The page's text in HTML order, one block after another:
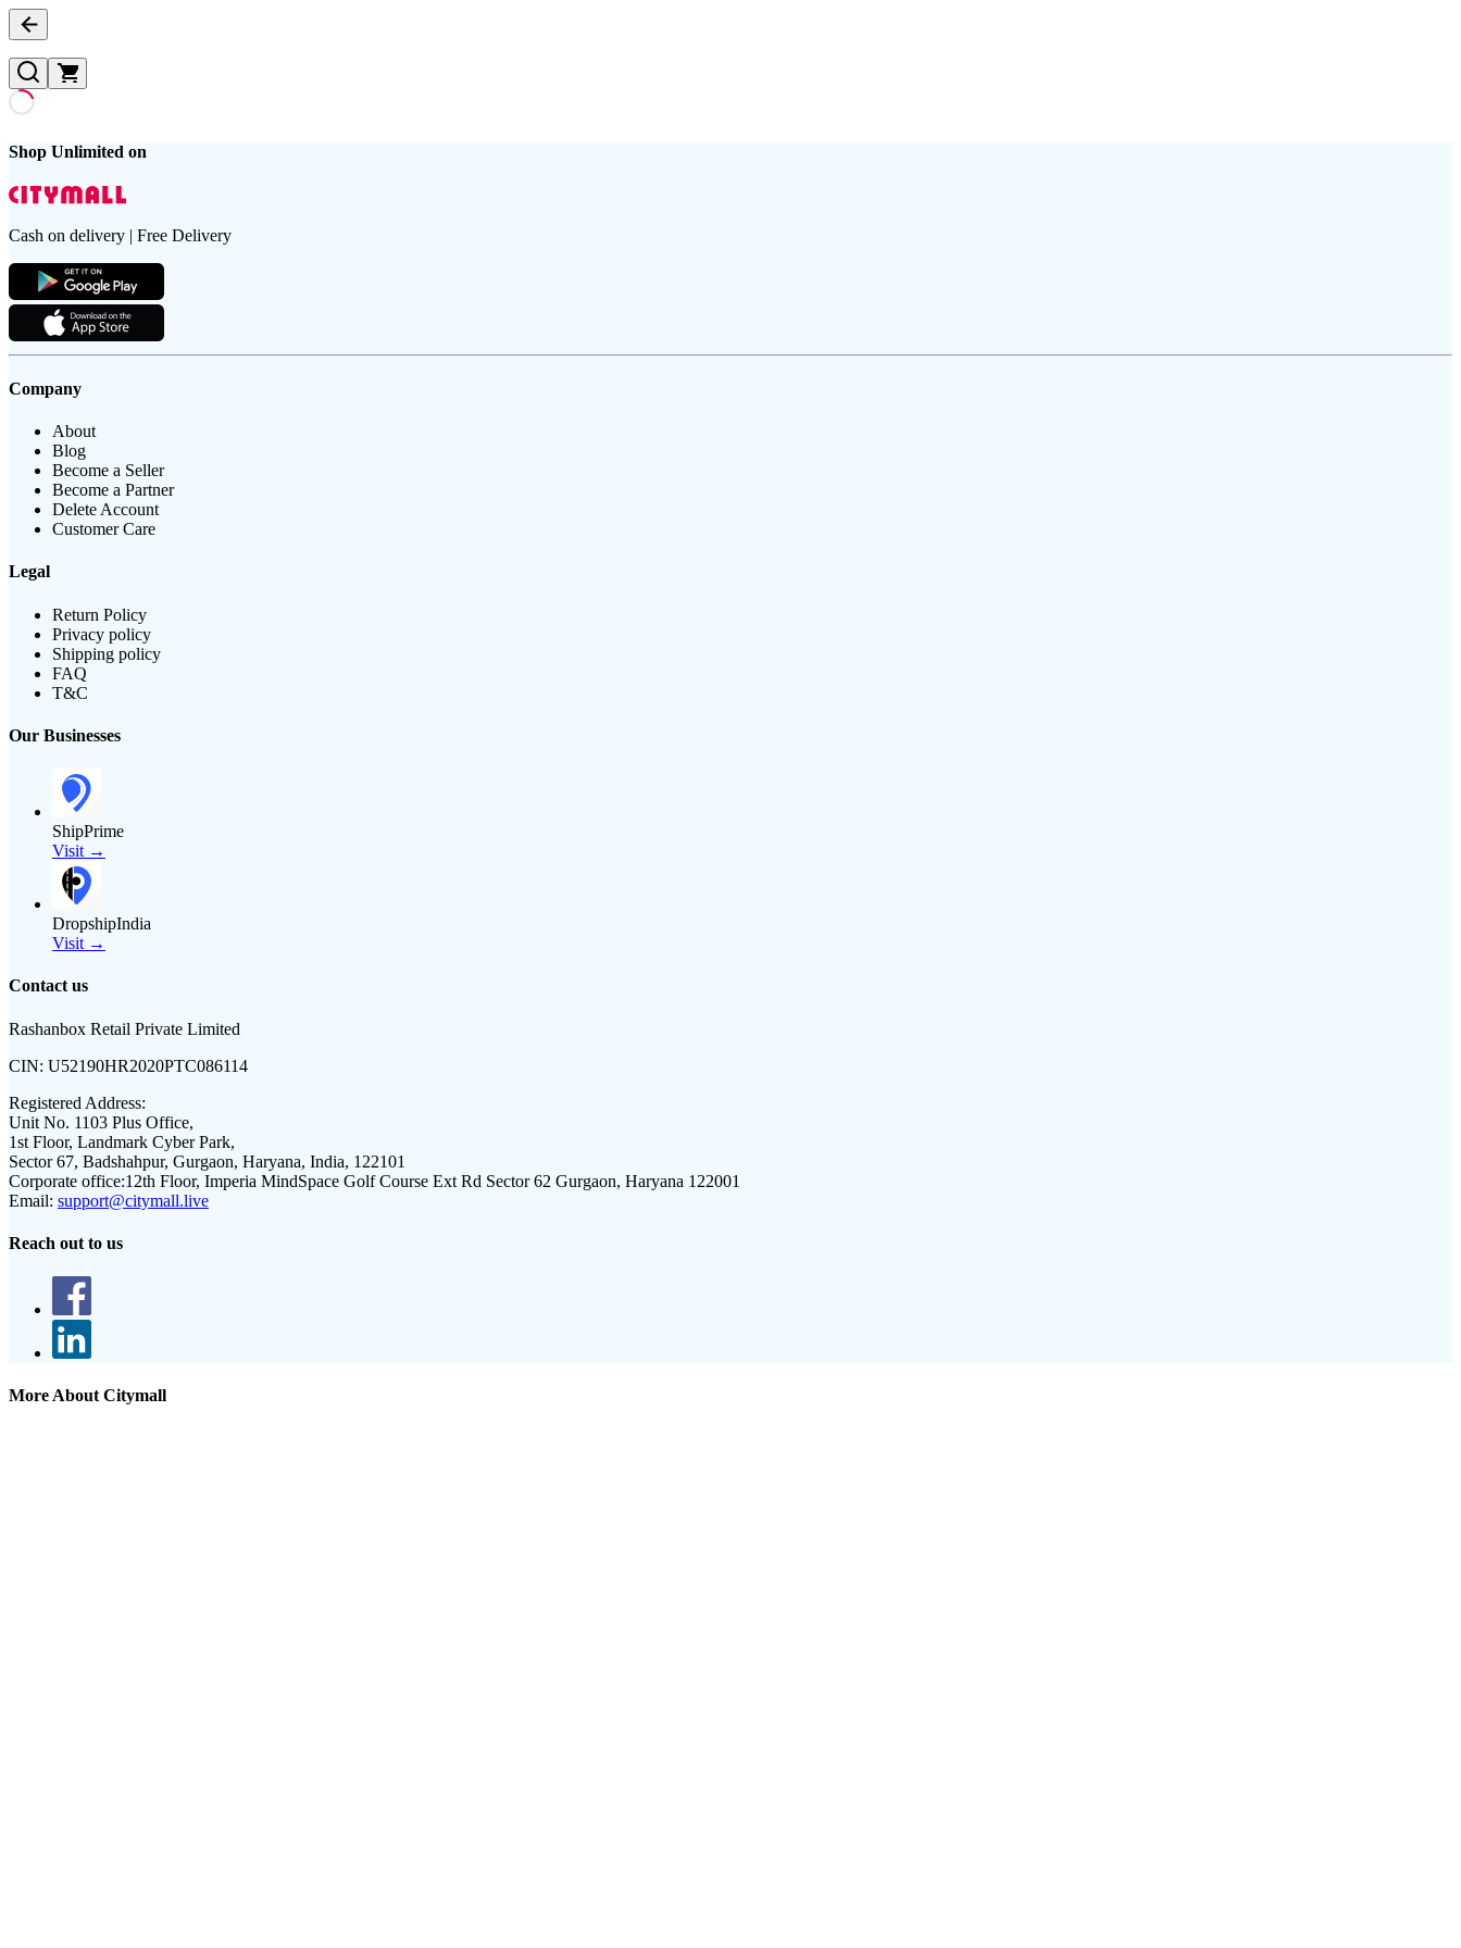
Shop Unlimited on
Cash on delivery | Free Delivery
Company
About
Blog
Become a Seller
Become a Partner
Delete Account
Customer Care
Legal
Return Policy
Privacy policy
Shipping policy
FAQ
T&C
Our Businesses
ShipPrime
Visit →
DropshipIndia
Visit →
Contact us
Rashanbox Retail Private Limited
CIN: U52190HR2020PTC086114
Registered Address:
Unit No. 1103 Plus Office,
1st Floor, Landmark Cyber Park,
Sector 67, Badshahpur, Gurgaon, Haryana, India, 122101
Corporate office:12th Floor, Imperia MindSpace Golf Course Ext Rd Sector 62 Gurgaon, Haryana 122001
Email: support@citymall.live
Reach out to us
More About Citymall